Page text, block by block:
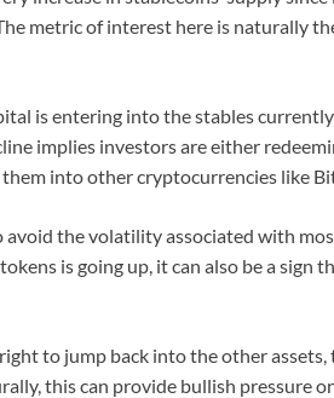
metric of interest here is naturally
is entering into the stables
implies investors are either
into other cryptocurrencies like
avoid the volatility associated with
is going up, it can also be a sign
to jump back into the other assets,
this can provide bullish pressure